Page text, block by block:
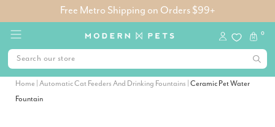
Free Metro Shipping on Orders $99+
0
Home Automatic Cat Feeders And Drinking Fountains Ceramic Pet Water
Fountain